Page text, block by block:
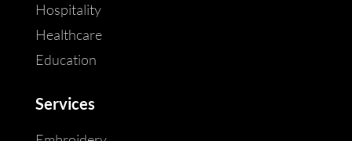
Hospitality
Healthcare
Education
Services